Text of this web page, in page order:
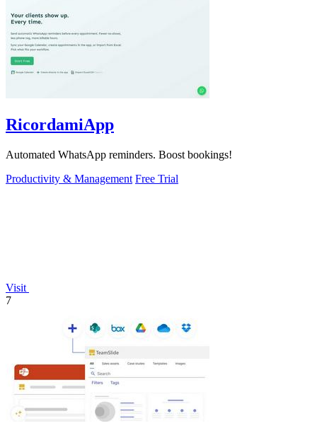
RicordamiApp
Automated WhatsApp reminders. Boost bookings!
Productivity & Management Free Trial
Visit
7